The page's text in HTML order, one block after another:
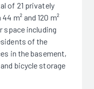
of 21 privately
m² and 120 m²
space including
of the
in the basement,
bicycle storage